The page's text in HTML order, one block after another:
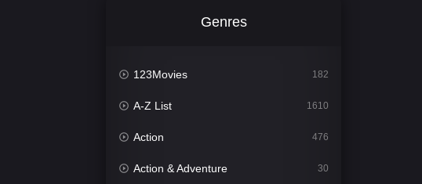
Genres
123Movies 182
A-Z List 1610
Action 476
Action & Adventure 30